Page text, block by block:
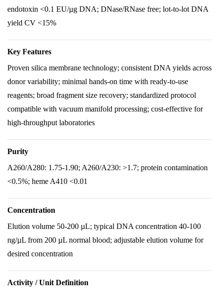
endotoxin <0.1 EU/µg DNA; DNase/RNase free; lot-to-lot DNA
yield CV <15%
Key Features
Proven silica membrane technology; consistent DNA yields across
donor variability; minimal hands-on time with ready-to-use
reagents; broad fragment size recovery; standardized protocol
compatible with vacuum manifold processing; cost-effective for
high-throughput laboratories
Purity
A260/A280: 1.75-1.90; A260/A230: >1.7; protein contamination
<0.5%; heme A410 <0.01
Concentration
Elution volume 50-200 µL; typical DNA concentration 40-100
ng/µL from 200 µL normal blood; adjustable elution volume for
desired concentration
Activity / Unit Definition